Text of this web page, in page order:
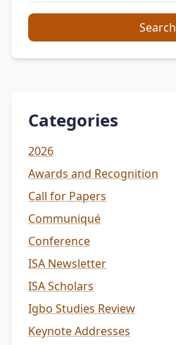
Search
Categories
2026
Awards and Recognition
Call for Papers
Communiqué
Conference
ISA Newsletter
ISA Scholars
Igbo Studies Review
Keynote Addresses